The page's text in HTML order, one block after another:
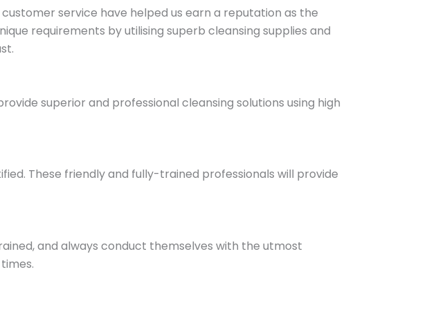
service have helped us earn a reputation as the
requirements by utilising superb cleansing supplies and
superior and professional cleansing solutions using high
These friendly and fully-trained professionals will provide
and always conduct themselves with the utmost